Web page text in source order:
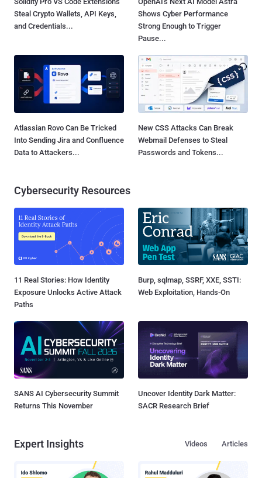
Steal Crypto Wallets, API Keys,
and Credentials...
Shows Cyber Performance
Strong Enough to Trigger
Pause...
Atlassian Rovo Can Be Tricked
Into Sending Jira and Confluence
Data to Attackers...
New CSS Attacks Can Break
Webmail Defenses to Steal
Passwords and Tokens...
Cybersecurity Resources
11 Real Stories: How Identity
Exposure Unlocks Active Attack
Paths
Burp, sqlmap, SSRF, XXE, SSTI:
Web Exploitation, Hands-On
SANS AI Cybersecurity Summit
Returns This November
Uncover Identity Dark Matter:
SACR Research Brief
Expert Insights Articles
Videos